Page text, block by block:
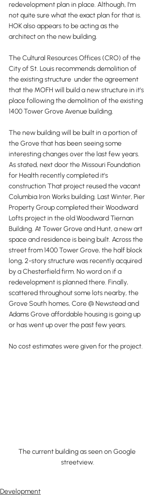
redevelopment plan in place. Although, I'm
not quite sure what the exact plan for that is.
HOK also appears to be acting as the
architect on the new building.
The Cultural Resources Offices (CRO) of the
City of St. Louis recommends demolition of
the existing structure  under the agreement
that the MOFH will build a new structure in it's
place following the demolition of the existing
1400 Tower Grove Avenue building.
The new building will be built in a portion of
the Grove that has been seeing some
interesting changes over the last few years.
As stated, next door the Missouri Foundation
for Health recently completed it's
construction That project reused the vacant
Columbia Iron Works building. Last Winter, Pier
Property Group completed their Woodward
Lofts project in the old Woodward Tiernan
Building. At Tower Grove and Hunt, a new art
space and residence is being built. Across the
street from 1400 Tower Grove, the half block
long, 2-story structure was recently acquired
by a Chesterfield firm. No word on if a
redevelopment is planned there. Finally,
scattered throughout some lots nearby, the
Grove South homes, Core @ Newstead and
Adams Grove affordable housing is going up
or has went up over the past few years.
No cost estimates were given for the project.
The current building as seen on Google
streetview.
Development